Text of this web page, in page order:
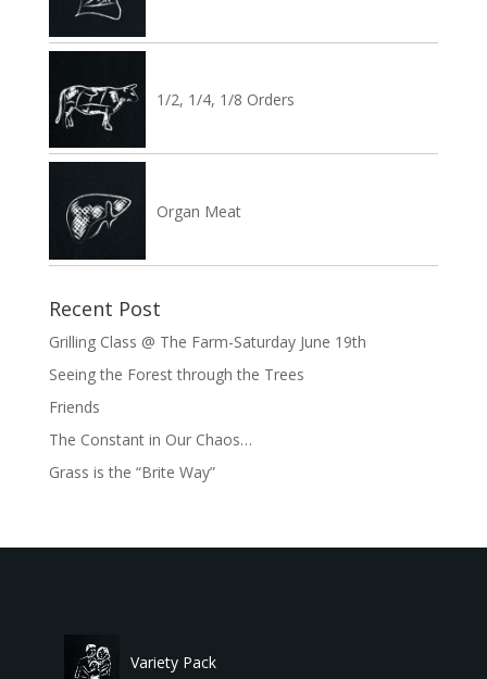
1/2, 1/4, 1/8 Orders
Organ Meat
Recent Post
Grilling Class @ The Farm-Saturday June 19th
Seeing the Forest through the Trees
Friends
The Constant in Our Chaos…
Grass is the “Brite Way”
Variety Pack